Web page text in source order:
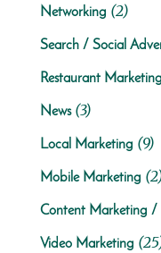
Networking (2)
Search / Social
Restaurant Marketing
News(3)
Local Marketing (9)
Mobile Marketing
Content Marketing /
Video Marketing